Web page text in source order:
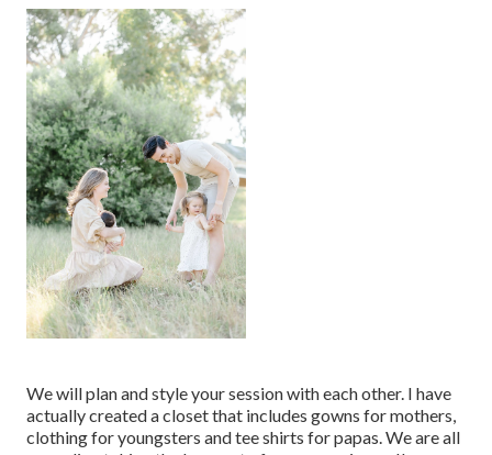
We will plan and style your session with each other. I have
actually created a closet that includes gowns for mothers,
clothing for youngsters and tee shirts for papas. We are all